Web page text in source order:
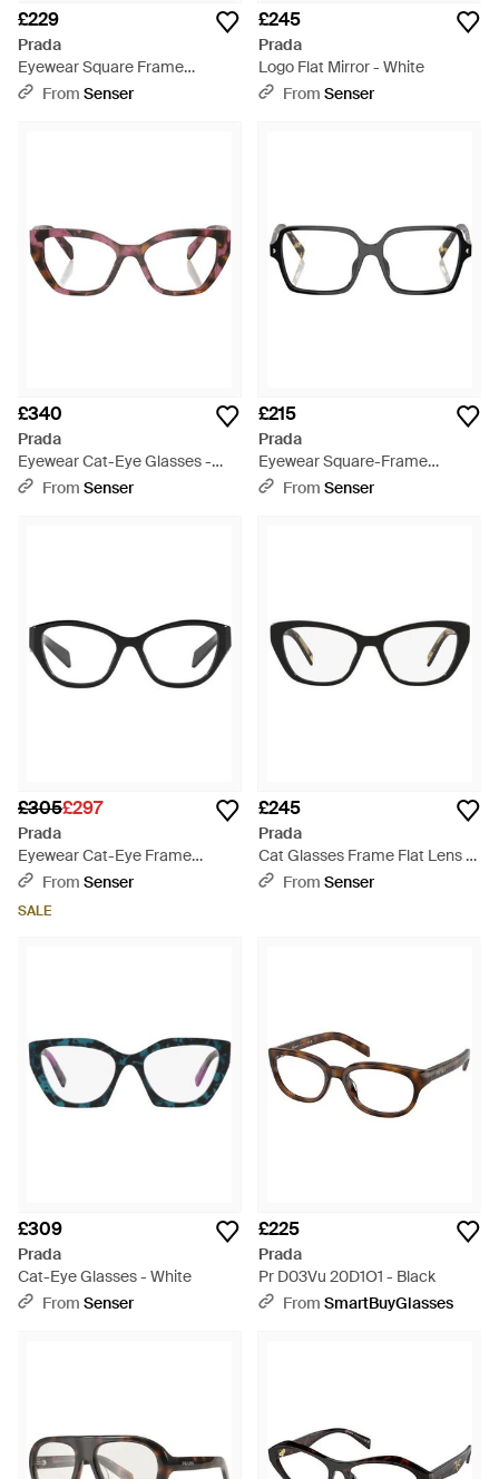
£229
Prada
Eyewear Square Frame
Glasses - White
From Senser
£245
Prada
Logo Flat Mirror - White
From Senser
£340
Prada
Eyewear Cat-Eye Glasses -
WhiteFrom Senser
£215
Prada
Eyewear Square-Frame
Glasses - White
From Senser
£305£297
Prada
Eyewear Cat-Eye Frame
Glasses - White
From Senser
SALE
£245
Prada
Cat Glasses Frame Flat Lens -
WhiteFrom Senser
£309
Prada
Cat-Eye Glasses - White
From Senser
£225
Prada
Pr D03Vu 20D1O1 - Black
From SmartBuyGlasses